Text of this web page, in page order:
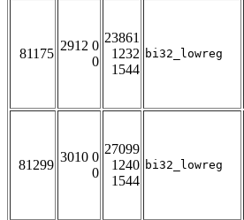
81175
2912 0
0
23861
1232
1544
bi32_lowreg
81299
3010 0
0
27099
1240
1544
bi32_lowreg